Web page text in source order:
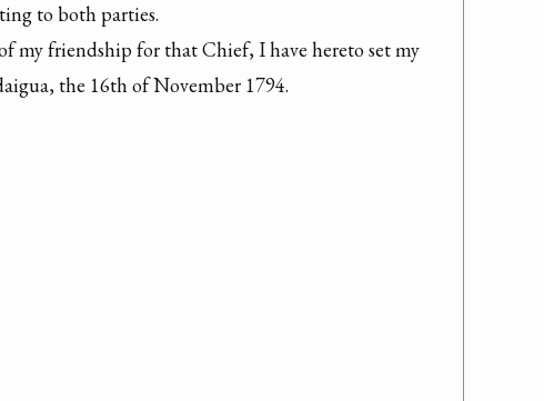
to both parties.
my friendship for that Chief, I have hereto set my
the 16th of November 1794.